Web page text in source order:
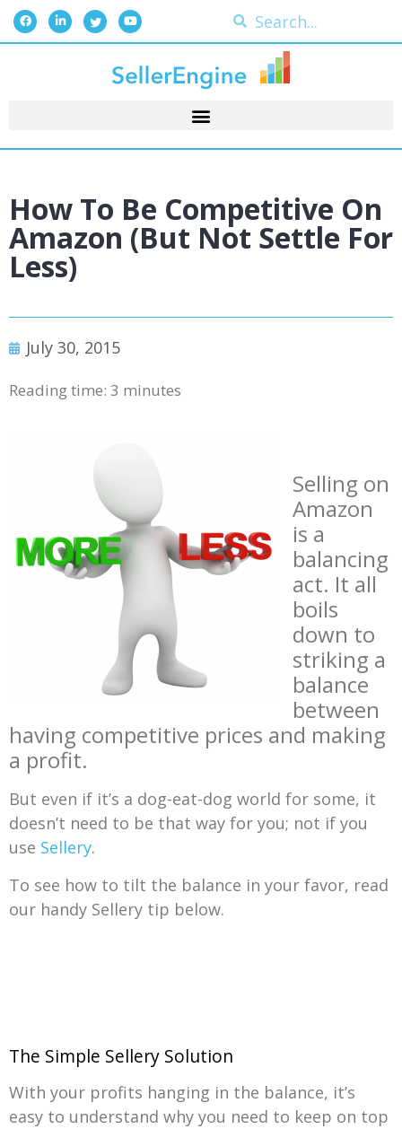
How To Be Competitive On
Amazon (but Not Settle For
Less)
July 30, 2015
Reading time: 3 minutes
Selling on
Amazon
is a
balancing
act. It all
boils
down to
striking a
balance
between
having competitive prices and making
a profit.
But even if it’s a dog-eat-dog world for some, it
doesn’t need to be that way for you; not if you
use Sellery.
To see how to tilt the balance in your favor, read
our handy Sellery tip below.
The Simple Sellery Solution
With your profits hanging in the balance, it’s
easy to understand why you need to keep on top